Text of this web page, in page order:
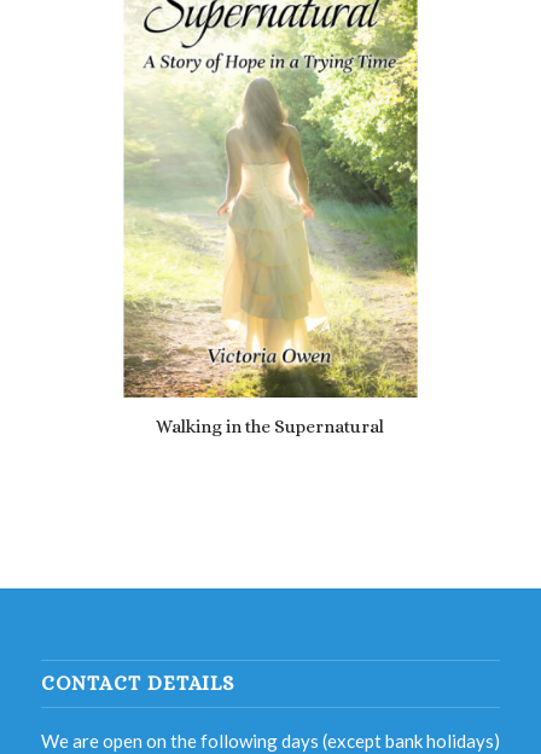
Walking in the Supernatural
CONTACT DETAILS
We are open on the following days (except bank holidays)